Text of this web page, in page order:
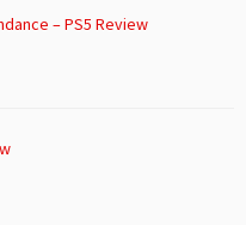
– PS5 Review